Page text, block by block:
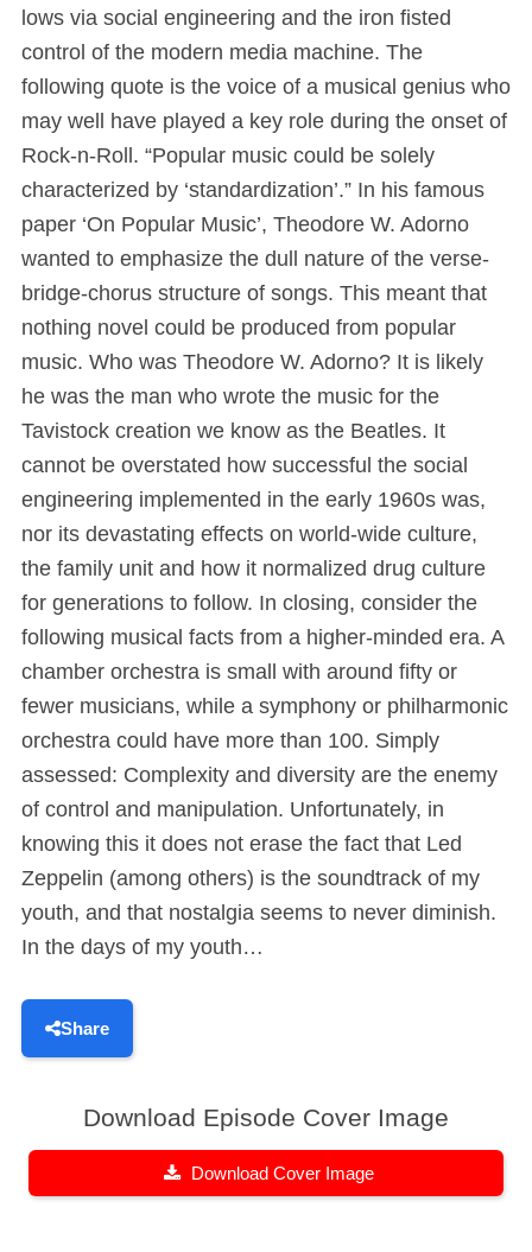
lows via social engineering and the iron fisted
control of the modern media machine. The
following quote is the voice of a musical genius who
may well have played a key role during the onset of
Rock-n-Roll. “Popular music could be solely
characterized by ‘standardization’.” In his famous
paper ‘On Popular Music’, Theodore W. Adorno
wanted to emphasize the dull nature of the verse-
bridge-chorus structure of songs. This meant that
nothing novel could be produced from popular
music. Who was Theodore W. Adorno? It is likely
he was the man who wrote the music for the
Tavistock creation we know as the Beatles. It
cannot be overstated how successful the social
engineering implemented in the early 1960s was,
nor its devastating effects on world-wide culture,
the family unit and how it normalized drug culture
for generations to follow. In closing, consider the
following musical facts from a higher-minded era. A
chamber orchestra is small with around fifty or
fewer musicians, while a symphony or philharmonic
orchestra could have more than 100. Simply
assessed: Complexity and diversity are the enemy
of control and manipulation. Unfortunately, in
knowing this it does not erase the fact that Led
Zeppelin (among others) is the soundtrack of my
youth, and that nostalgia seems to never diminish.
In the days of my youth…
Share
Download Episode Cover Image
Download Cover Image